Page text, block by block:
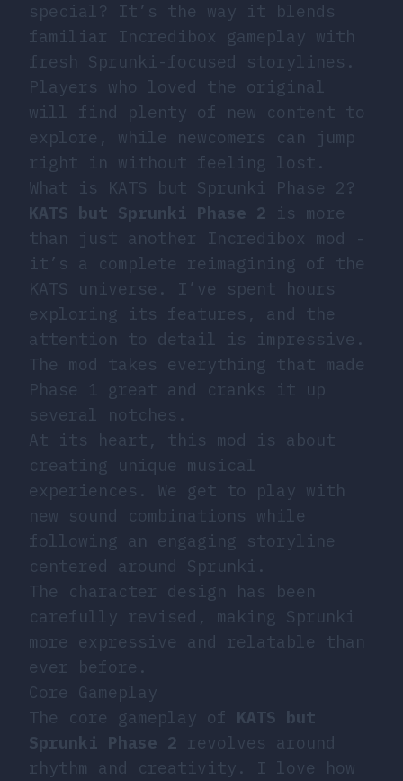
special? It’s the way it blends
familiar Incredibox gameplay with
fresh Sprunki-focused storylines.
Players who loved the original
will find plenty of new content to
explore, while newcomers can jump
right in without feeling lost.
What is KATS but Sprunki Phase 2?
KATS but Sprunki Phase 2 is more
than just another Incredibox mod -
it’s a complete reimagining of the
KATS universe. I’ve spent hours
exploring its features, and the
attention to detail is impressive.
The mod takes everything that made
Phase 1 great and cranks it up
several notches.
At its heart, this mod is about
creating unique musical
experiences. We get to play with
new sound combinations while
following an engaging storyline
centered around Sprunki.
The character design has been
carefully revised, making Sprunki
more expressive and relatable than
ever before.
Core Gameplay
The core gameplay of KATS but
Sprunki Phase 2 revolves around
rhythm and creativity. I love how